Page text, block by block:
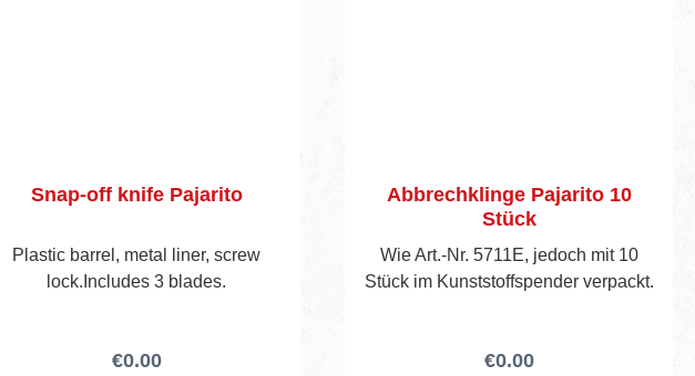
Snap-off knife Pajarito
Plastic barrel, metal liner, screw
lock.Includes 3 blades.
€0.00
Abbrechklinge Pajarito 10
Stück
Wie Art.-Nr. 5711E, jedoch mit 10
Stück im Kunststoffspender verpackt.
€0.00